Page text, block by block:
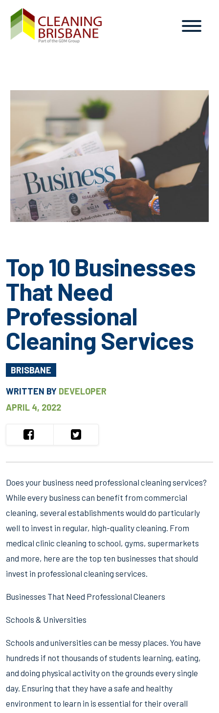
Top 10 Businesses
That Need
Professional
Cleaning Services
BRISBANE
WRITTEN BY DEVELOPER
APRIL 4, 2022
Does your business need professional cleaning services?
While every business can benefit from commercial
cleaning, several establishments would do particularly
well to invest in regular, high-quality cleaning. From
medical clinic cleaning to school, gyms, supermarkets
and more, here are the top ten businesses that should
invest in professional cleaning services.
Businesses That Need Professional Cleaners
Schools & Universities
Schools and universities can be messy places. You have
hundreds if not thousands of students learning, eating,
and doing physical activity on the grounds every single
day. Ensuring that they have a safe and healthy
environment to learn in is essential for their overall